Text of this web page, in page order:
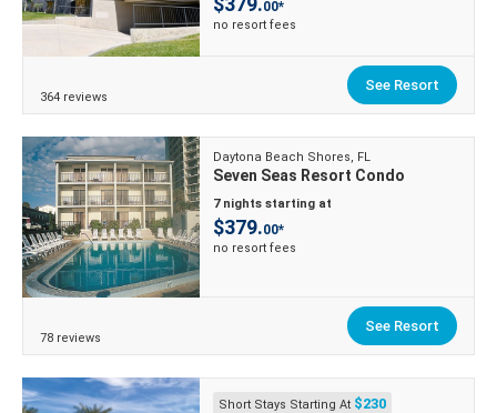
00*
no resort fees
364 reviews
See Resort
Daytona Beach Shores, FL
Seven Seas Resort Condo
7 nights starting at
$379.00*
no resort fees
78 reviews
See Resort
Short Stays Starting At $230